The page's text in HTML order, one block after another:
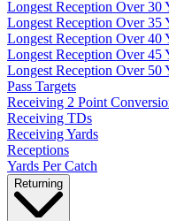
Longest Reception Over 30
Longest Reception Over 35
Longest Reception Over 40
Longest Reception Over 45
Longest Reception Over 50
Pass Targets
Receiving 2 Point
Receiving TDs
Receiving Yards
Receptions
Yards Per Catch
Returning